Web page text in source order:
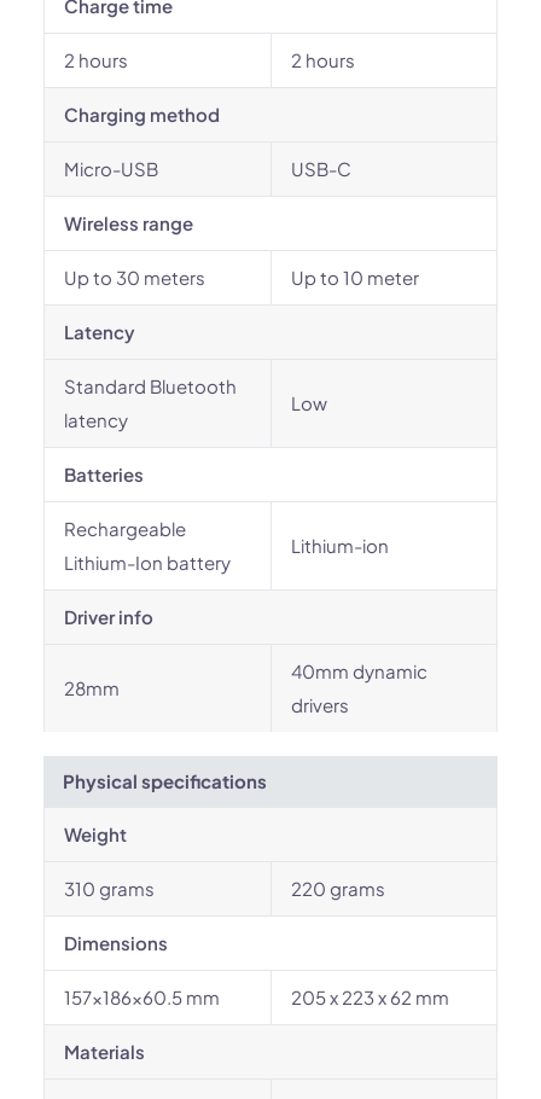
Charge time
2 hours 2 hours
Charging method
Micro-USB USB-C
Wireless range
Up to 30 meters Up to 10 meter
Latency
Standard Bluetooth
latency
Low
Batteries
Rechargeable
Lithium-Ion battery
Lithium-ion
Driver info
28mm
40mm dynamic
drivers
Physical specifications
Weight
310 grams 220 grams
Dimensions
157x186x60.5 mm 205 x 223 x 62 mm
Materials